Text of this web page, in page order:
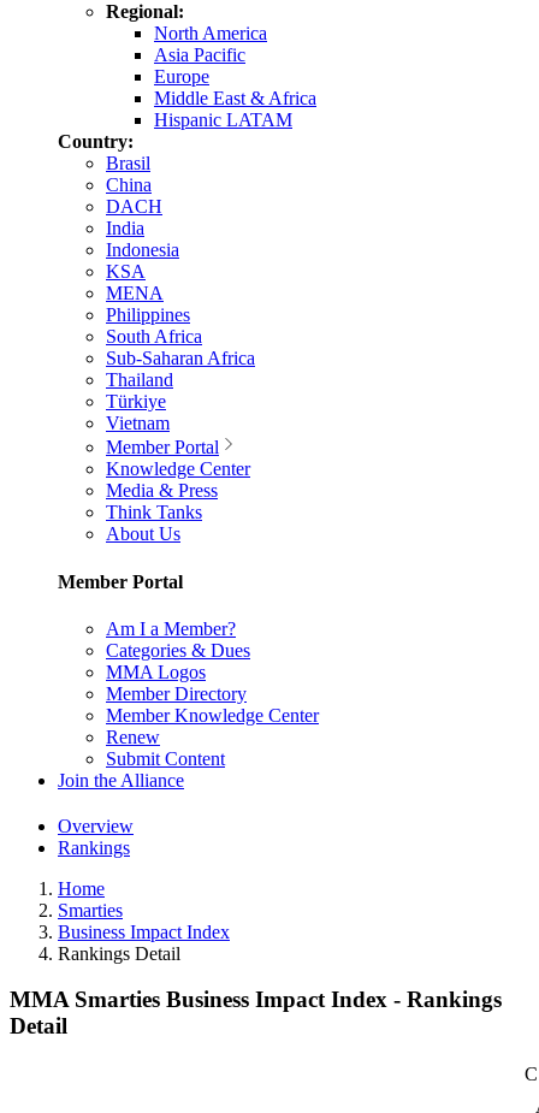
Regional:
North America
Asia Pacific
Europe
Middle East & Africa
Hispanic LATAM
Country:
Brasil
China
DACH
India
Indonesia
KSA
MENA
Philippines
South Africa
Sub-Saharan Africa
Thailand
Türkiye
Vietnam
Member Portal
Knowledge Center
Media & Press
Think Tanks
About Us
Member Portal
Am I a Member?
Categories & Dues
MMA Logos
Member Directory
Member Knowledge Center
Renew
Submit Content
Join the Alliance
Overview
Rankings
Home
Smarties
Business Impact Index
Rankings Detail
MMA Smarties Business Impact Index - Rankings
Detail